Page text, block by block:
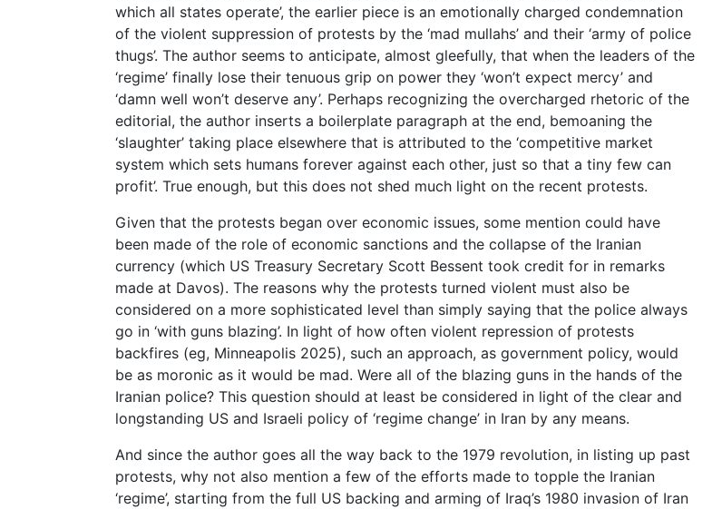
which all states operate’, the earlier piece is an emotionally charged condemnation
of the violent suppression of protests by the ‘mad mullahs’ and their ‘army of police
thugs’. The author seems to anticipate, almost gleefully, that when the leaders of the
‘regime’ finally lose their tenuous grip on power they ‘won’t expect mercy’ and
‘damn well won’t deserve any’. Perhaps recognizing the overcharged rhetoric of the
editorial, the author inserts a boilerplate paragraph at the end, bemoaning the
‘slaughter’ taking place elsewhere that is attributed to the ‘competitive market
system which sets humans forever against each other, just so that a tiny few can
profit’. True enough, but this does not shed much light on the recent protests.
Given that the protests began over economic issues, some mention could have
been made of the role of economic sanctions and the collapse of the Iranian
currency (which US Treasury Secretary Scott Bessent took credit for in remarks
made at Davos). The reasons why the protests turned violent must also be
considered on a more sophisticated level than simply saying that the police always
go in ‘with guns blazing’. In light of how often violent repression of protests
backfires (eg, Minneapolis 2025), such an approach, as government policy, would
be as moronic as it would be mad. Were all of the blazing guns in the hands of the
Iranian police? This question should at least be considered in light of the clear and
longstanding US and Israeli policy of ‘regime change’ in Iran by any means.
And since the author goes all the way back to the 1979 revolution, in listing up past
protests, why not also mention a few of the efforts made to topple the Iranian
‘regime’, starting from the full US backing and arming of Iraq’s 1980 invasion of Iran